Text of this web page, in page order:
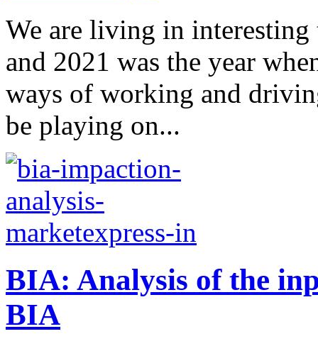
We are living in interesting
and 2021 was the year
ways of working and
be playing on...
BIA: Analysis of the
BIA